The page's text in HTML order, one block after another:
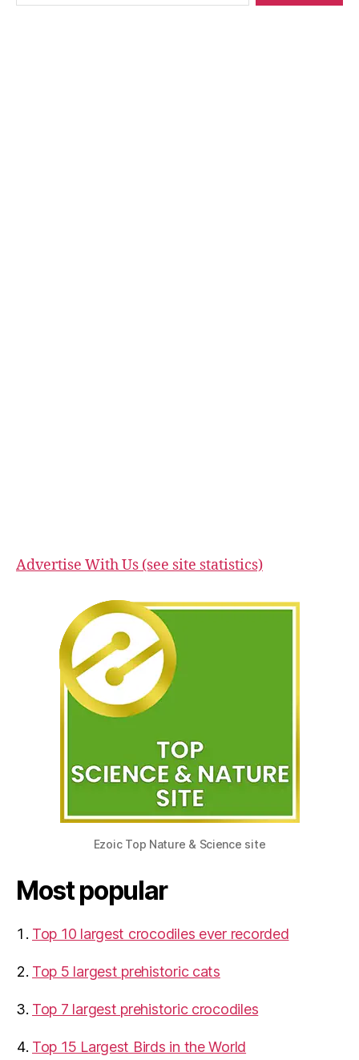
Advertise With Us (see site statistics)
Ezoic Top Nature & Science site
Most popular
Top 10 largest crocodiles ever recorded
Top 5 largest prehistoric cats
Top 7 largest prehistoric crocodiles
Top 15 Largest Birds in the World